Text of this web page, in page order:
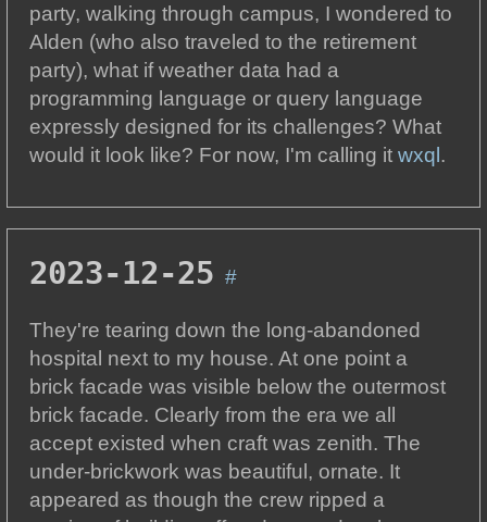
party, walking through campus, I wondered to
Alden (who also traveled to the retirement
party), what if weather data had a
programming language or query language
expressly designed for its challenges? What
would it look like? For now, I'm calling itwxql.
2023-12-25 #
They're tearing down the long-abandoned
hospital next to my house. At one point a
brick facade was visible below the outermost
brick facade. Clearly from the era we all
accept existed when craft was zenith. The
under-brickwork was beautiful, ornate. It
appeared as though the crew ripped a